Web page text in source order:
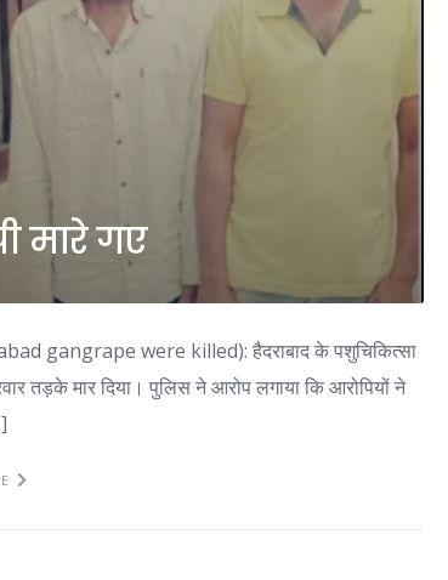
मारे गए
gangrape were killed): हैदराबाद के पशुचिकित्सा
तड़के मार दिया। पुलिस ने आरोप लगाया कि आरोपियों ने